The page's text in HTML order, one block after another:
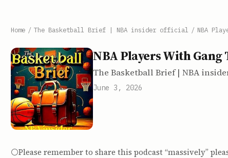
Home / The Basketball Brief | NBA insider official / NBA
NBA Players With Gang
The Basketball Brief | NBA
June 3, 2026
⚪️Please remember to share this podcast “massively”